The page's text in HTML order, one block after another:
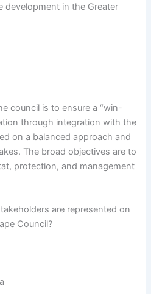
development in the Greater
council is to ensure a “win-
through integration with the
on a balanced approach and
The broad objectives are to
protection, and management
are represented on
Council?